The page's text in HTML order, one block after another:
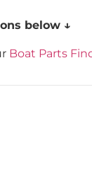
below ↓
Boat Parts